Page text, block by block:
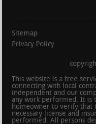
Sitemap
Privacy Policy
This website is a free
connecting with local
independent and our
any work performed. It is
homeowner to verify that
necessary license and
performed. All persons